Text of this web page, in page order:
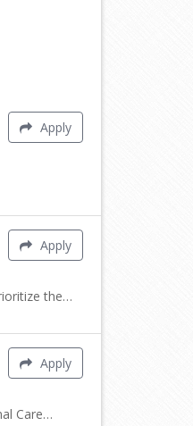
Apply
Apply
the…
Apply
Care…